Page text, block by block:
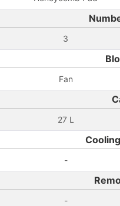
3
Fan
27 L
-
-